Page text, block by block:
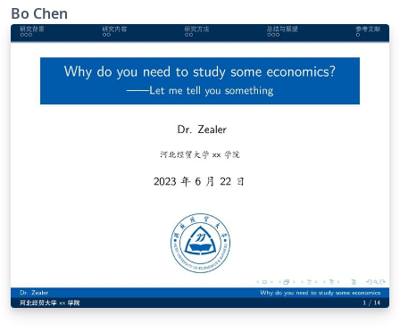
THU-Beamer-Theme。他的 GitHub 地址是
https://github.com/Trinkle23897/THU-Beamer-Theme.
Happy LaTeXing !
Bo Chen